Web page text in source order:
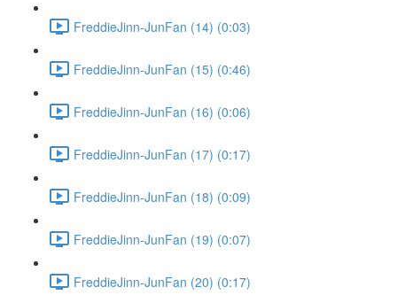
FreddieJinn-JunFan (14) (0:03)
FreddieJinn-JunFan (15) (0:46)
FreddieJinn-JunFan (16) (0:06)
FreddieJinn-JunFan (17) (0:17)
FreddieJinn-JunFan (18) (0:09)
FreddieJinn-JunFan (19) (0:07)
FreddieJinn-JunFan (20) (0:17)